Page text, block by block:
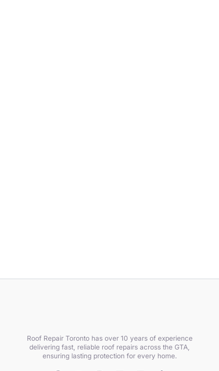
Roof Repair Toronto has over 10 years of experience
delivering fast, reliable roof repairs across the GTA,
ensuring lasting protection for every home.